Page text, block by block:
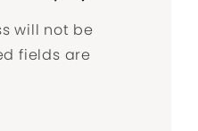
will not be
fields are